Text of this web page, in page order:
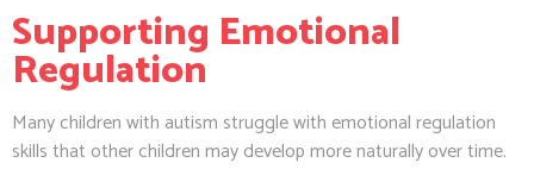
Supporting Emotional
Regulation
Many children with autism struggle with emotional regulation
skills that other children may develop more naturally over time.